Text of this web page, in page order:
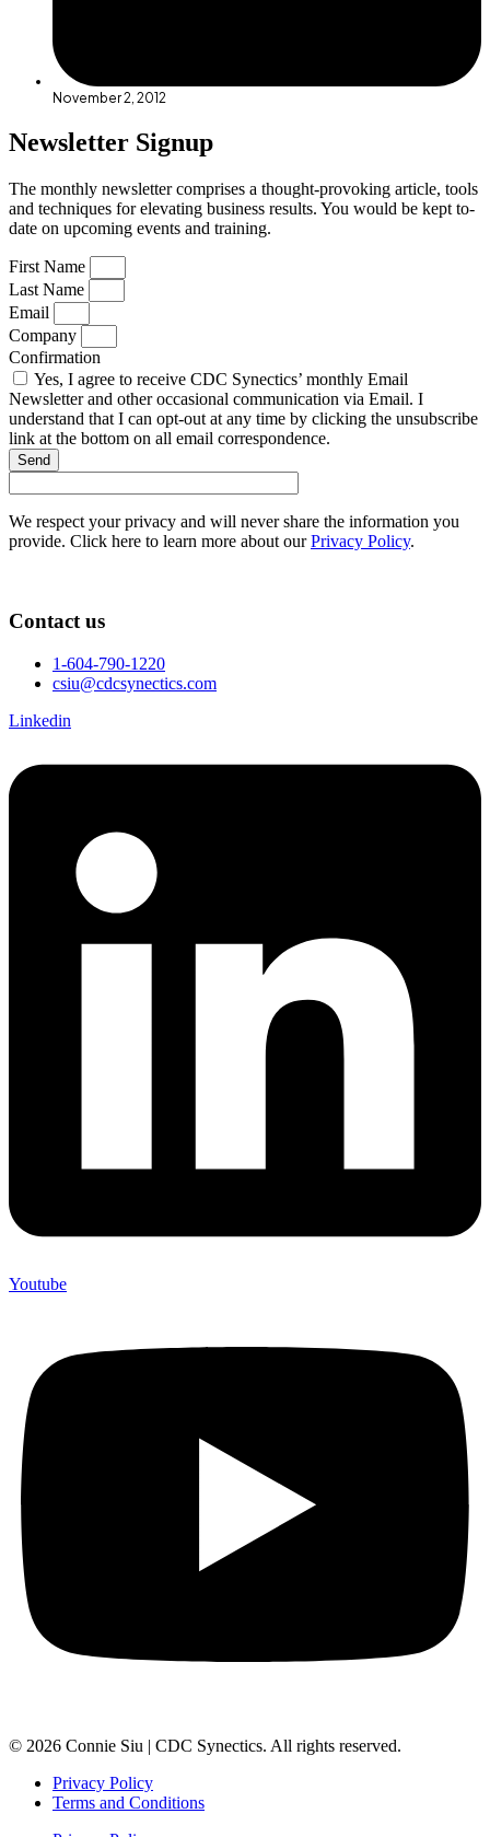
November 2, 2012
Newsletter Signup
The monthly newsletter comprises a thought-provoking article, tools
and techniques for elevating business results. You would be kept to-
date on upcoming events and training.
First Name
Last Name
Email
Company
Confirmation
Yes, I agree to receive CDC Synectics’ monthly Email
Newsletter and other occasional communication via Email. I
understand that I can opt-out at any time by clicking the unsubscribe
link at the bottom on all email correspondence.
Send
We respect your privacy and will never share the information you
provide. Click here to learn more about ourPrivacy Policy.
Contact us
1-604-790-1220
csiu@cdcsynectics.com
Linkedin
Youtube
© 2026 Connie Siu | CDC Synectics. All rights reserved.
Privacy Policy
Terms and Conditions